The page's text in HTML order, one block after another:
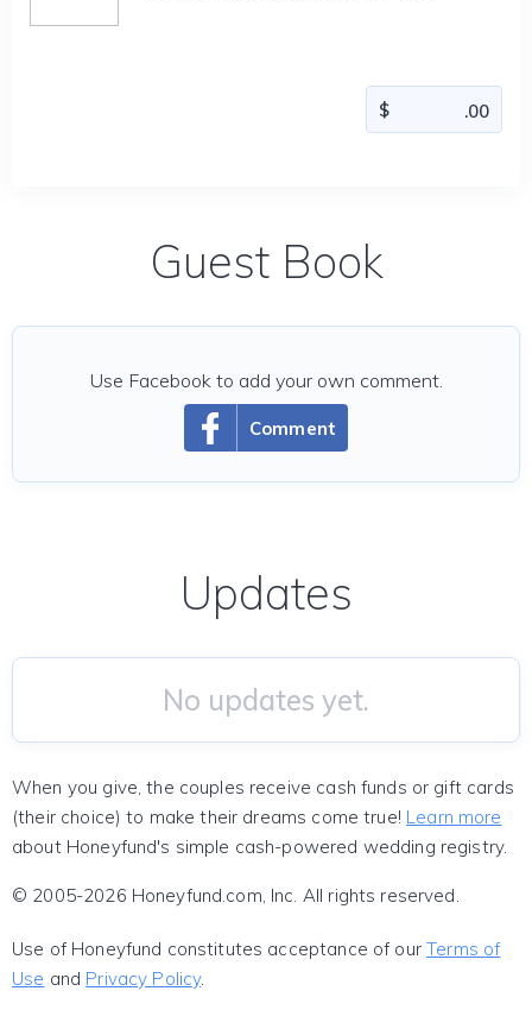
Guest Book
Comment
Use Facebook to add your own comment.
Updates
No updates yet.
When you give, the couples receive cash funds or gift cards
(their choice) to make their dreams come true! Learn more
about Honeyfund's simple cash-powered wedding registry.
© 2005-2026 Honeyfund.com, Inc. All rights reserved.
Use of Honeyfund constitutes acceptance of ourTerms of
Use and Privacy Policy.